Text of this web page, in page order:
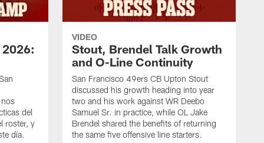
del
roster, y
día.
VIDEO
Stout, Brendel Talk Growth
and O-Line Continuity
San Francisco 49ers CB Upton Stout
discussed his growth heading into year
two and his work against WR Deebo
Samuel Sr. in practice, while OL Jake
Brendel shared the benefits of returning
the same five offensive line starters.